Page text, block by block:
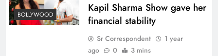
BOLLYWOOD
Kapil Sharma Show gave her
financial stability
Sr Correspondent
1 year
ago
0 3 mins